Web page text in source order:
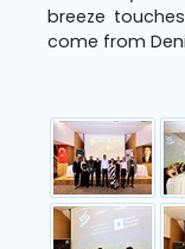
breeze
come from